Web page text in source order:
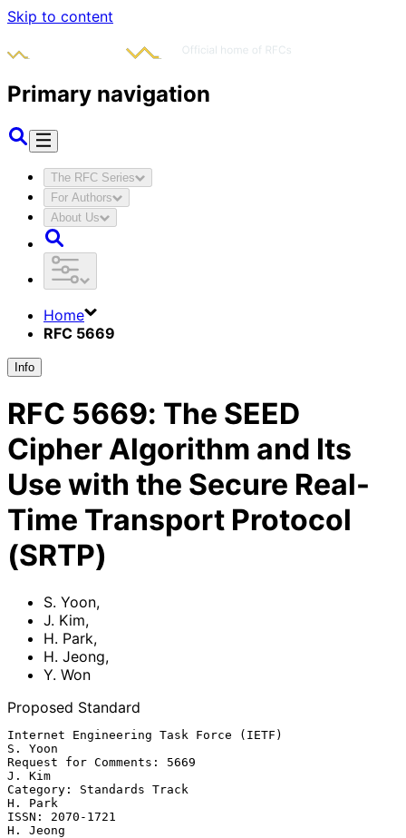
Skip to content
Primary navigation
The RFC Series
For Authors
About Us
Home
RFC 5669
Info
RFC 5669: The SEED
Cipher Algorithm and Its
Use with the Secure Real-
Time Transport Protocol
(SRTP)
S. Yoon,
J. Kim,
H. Park,
H. Jeong,
Y. Won
Proposed Standard
Internet Engineering Task Force (IETF)
S. Yoon
Request for Comments: 5669
J. Kim
Category: Standards Track
H. Park
ISSN: 2070-1721
H. Jeong